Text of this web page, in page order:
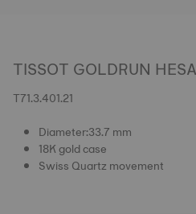
TISSOT GOLDRUN
T71.3.401.21
Diameter:33.7 mm
18K gold case
Swiss Quartz movement